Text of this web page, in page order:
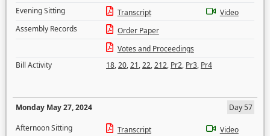
Evening Sitting
Transcript
Video
Assembly Records
Order Paper
Votes and Proceedings
Bill Activity
18,20,21,22,212, Pr2, Pr3, Pr4
Monday May 27, 2024
Day 57
Afternoon Sitting
Transcript
Video